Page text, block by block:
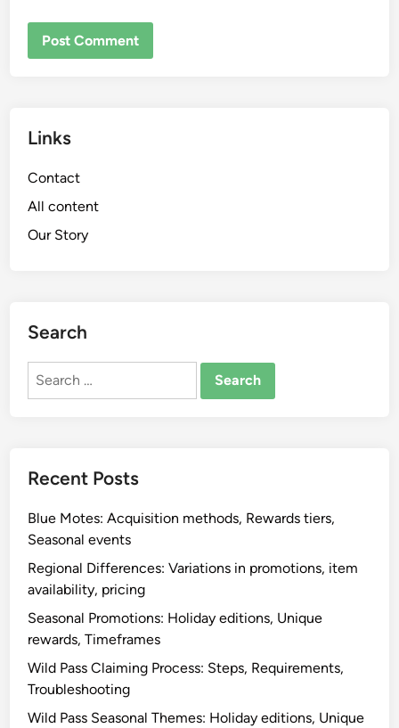
Links
Contact
All content
Our Story
Search
Search
Recent Posts
Blue Motes: Acquisition methods, Rewards tiers,
Seasonal events
Regional Differences: Variations in promotions, item
availability, pricing
Seasonal Promotions: Holiday editions, Unique
rewards, Timeframes
Wild Pass Claiming Process: Steps, Requirements,
Troubleshooting
Wild Pass Seasonal Themes: Holiday editions, Unique